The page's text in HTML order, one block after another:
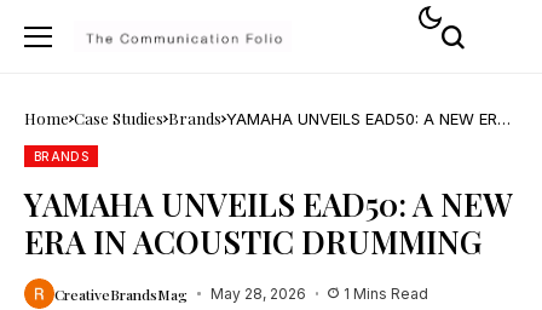
Home Case Studies Brands YAMAHA UNVEILS EAD50: A NEW ERA
BRANDS
YAMAHA UNVEILS EAD50: A NEW
ERA IN ACOUSTIC DRUMMING
CreativeBrandsMag May 28, 2026 1 Mins Read